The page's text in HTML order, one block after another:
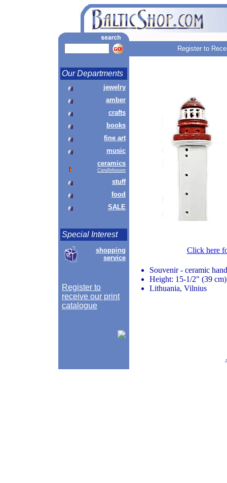
Register to
Our Departments
jewelry
amber
crafts
books
fine art
music
ceramics
Candlehouses
stuff
food
SALE
Special Interest
shopping
service
Register to
receive our print
catalogue
Click here
Souvenir - ceramic
Height: 15-1/2" (39 cm)
Lithuania, Vilnius